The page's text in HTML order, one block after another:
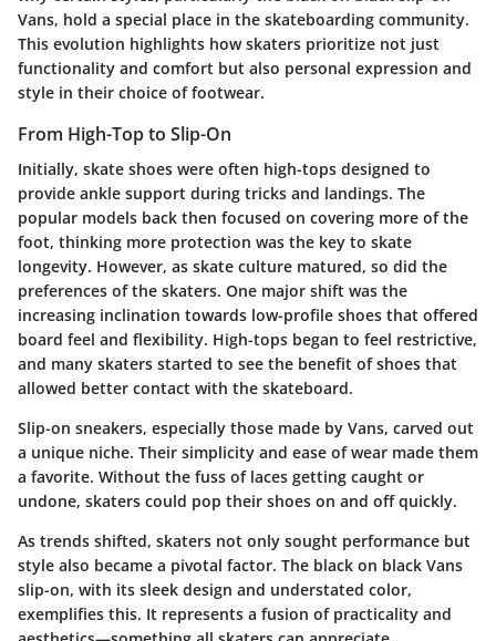
Vans, hold a special place in the skateboarding community.
This evolution highlights how skaters prioritize not just
functionality and comfort but also personal expression and
style in their choice of footwear.
From High-Top to Slip-On
Initially, skate shoes were often high-tops designed to
provide ankle support during tricks and landings. The
popular models back then focused on covering more of the
foot, thinking more protection was the key to skate
longevity. However, as skate culture matured, so did the
preferences of the skaters. One major shift was the
increasing inclination towards low-profile shoes that offered
board feel and flexibility. High-tops began to feel restrictive,
and many skaters started to see the benefit of shoes that
allowed better contact with the skateboard.
Slip-on sneakers, especially those made by Vans, carved out
a unique niche. Their simplicity and ease of wear made them
a favorite. Without the fuss of laces getting caught or
undone, skaters could pop their shoes on and off quickly.
As trends shifted, skaters not only sought performance but
style also became a pivotal factor. The black on black Vans
slip-on, with its sleek design and understated color,
exemplifies this. It represents a fusion of practicality and